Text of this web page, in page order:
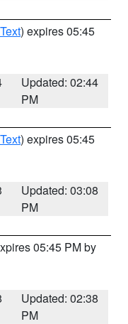
) expires 05:45
Updated: 02:44
PM
) expires 05:45
Updated: 03:08
PM
05:45 PM by
Updated: 02:38
PM